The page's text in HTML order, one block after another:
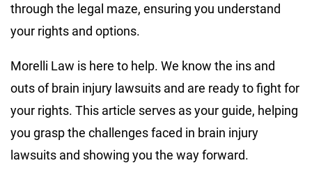
through the legal maze, ensuring you understand
your rights and options.
Morelli Law is here to help. We know the ins and
outs of brain injury lawsuits and are ready to fight for
your rights. This article serves as your guide, helping
you grasp the challenges faced in brain injury
lawsuits and showing you the way forward.